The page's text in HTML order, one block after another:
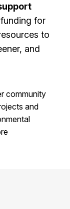
for
to
and
community
and